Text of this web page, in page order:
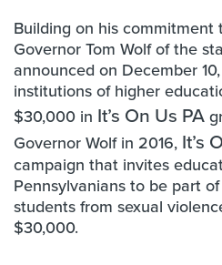
Building on his commitment
Governor Tom Wolf of the
announced on December
institutions of higher
$30,000 in It’s On Us PA
Governor Wolf in 2016, It’s
campaign that invites
Pennsylvanians to be part
students from sexual
$30,000.